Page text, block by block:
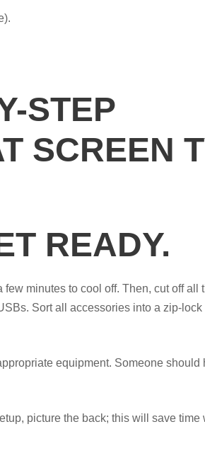
STEP
SCREEN
READY.
minutes to cool off. Then, cut off all
Sort all accessories into a zip-lock
equipment. Someone should
picture the back; this will save time